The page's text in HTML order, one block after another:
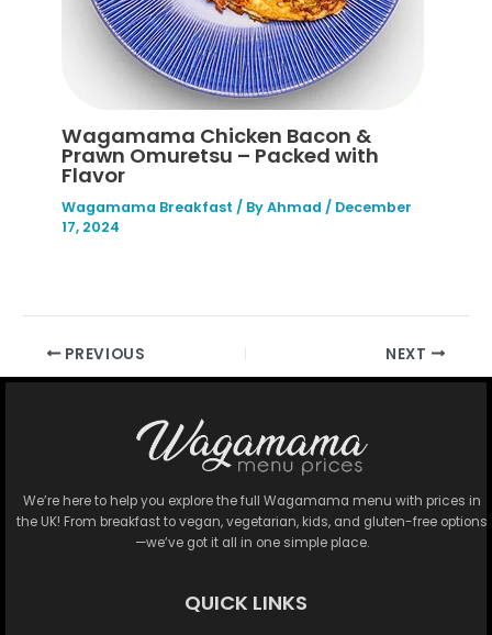
Wagamama Chicken Bacon &
Prawn Omuretsu – Packed with
Flavor
Wagamama Breakfast / ByAhmad / December
17, 2024
PREVIOUS NEXT
We’re here to help you explore the full Wagamama menu with prices in
the UK! From breakfast to vegan, vegetarian, kids, and gluten-free options
—we’ve got it all in one simple place.
QUICK LINKS